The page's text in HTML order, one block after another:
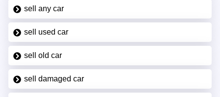
sell any car
sell used car
sell old car
sell damaged car